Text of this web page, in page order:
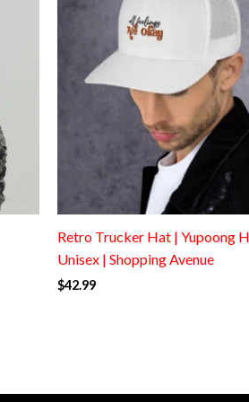
Retro Trucker Hat | Yupoong
Unisex | Shopping Avenue
$42.99